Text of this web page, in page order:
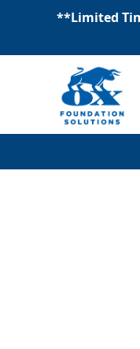
​**Limited